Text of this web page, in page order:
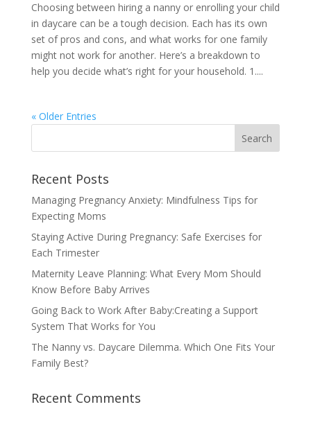
Choosing between hiring a nanny or enrolling your child
in daycare can be a tough decision. Each has its own
set of pros and cons, and what works for one family
might not work for another. Here’s a breakdown to
help you decide what’s right for your household. 1....
« Older Entries
Recent Posts
Managing Pregnancy Anxiety: Mindfulness Tips for
Expecting Moms
Staying Active During Pregnancy: Safe Exercises for
Each Trimester
Maternity Leave Planning: What Every Mom Should
Know Before Baby Arrives
Going Back to Work After Baby:Creating a Support
System That Works for You
The Nanny vs. Daycare Dilemma. Which One Fits Your
Family Best?
Recent Comments